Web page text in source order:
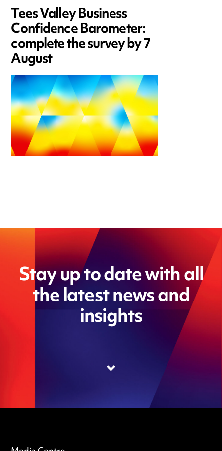
Tees Valley Business
Confidence Barometer:
complete the survey by 7
August
Stay up to date with all
the latest news and
insights